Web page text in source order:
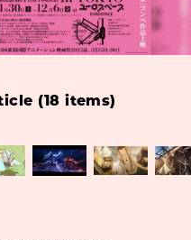
(18 items)